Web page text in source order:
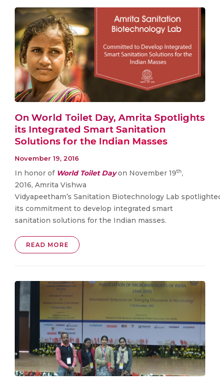
On World Toilet Day, Amrita Spotlights
its Integrated Smart Sanitation
Solutions for the Indian Masses
November 19, 2016
​​In honor of World Toilet Dayon November 19th,
2016, Amrita Vishwa
Vidyapeetham’s Sanitation Biotechnology Lab
its commitment to develop integrated smart
sanitation solutions for the Indian masses.
READ MORE